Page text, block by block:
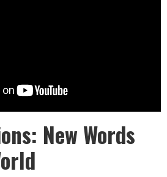
New Words